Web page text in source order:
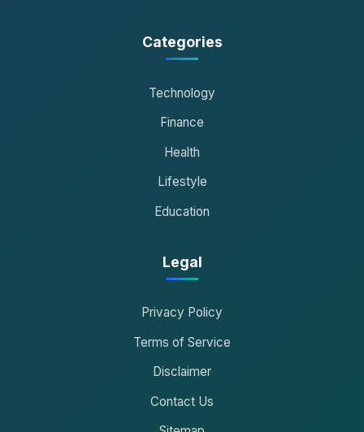
Categories
Technology
Finance
Health
Lifestyle
Education
Legal
Privacy Policy
Terms of Service
Disclaimer
Contact Us